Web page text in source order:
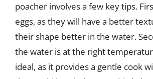
poacher involves a few key tips.
eggs, as they will have a better
their shape better in the water.
the water is at the right
ideal, as it provides a gentle cook